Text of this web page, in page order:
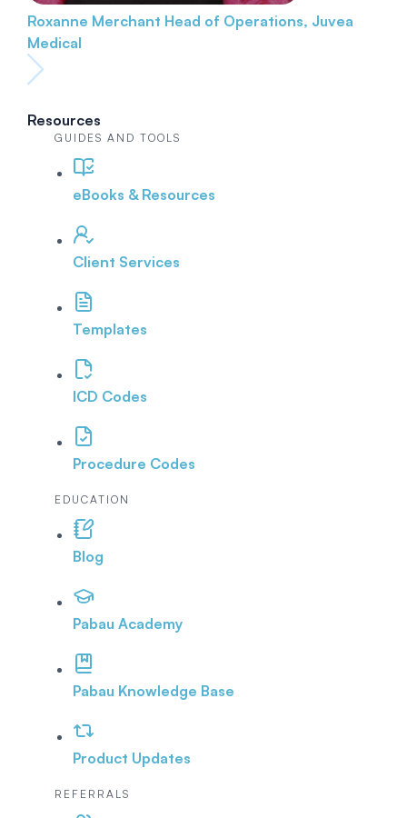
Roxanne Merchant Head of Operations, Juvea
Medical
Resources
GUIDES AND TOOLS
eBooks & Resources
Client Services
Templates
ICD Codes
Procedure Codes
EDUCATION
Blog
Pabau Academy
Pabau Knowledge Base
Product Updates
REFERRALS